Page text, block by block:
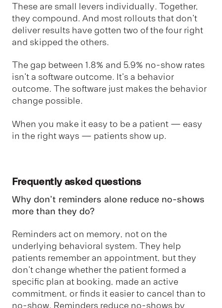
These are small levers individually. Together,
they compound. And most rollouts that don't
deliver results have gotten two of the four right
and skipped the others.
The gap between 1.8% and 5.9% no-show rates
isn't a software outcome. It's a behavior
outcome. The software just makes the behavior
change possible.
When you make it easy to be a patient — easy
in the right ways — patients show up.
Frequently asked questions
Why don't reminders alone reduce no-shows
more than they do?
Reminders act on memory, not on the
underlying behavioral system. They help
patients remember an appointment, but they
don't change whether the patient formed a
specific plan at booking, made an active
commitment, or finds it easier to cancel than to
no-show. Reminders reduce no-shows by